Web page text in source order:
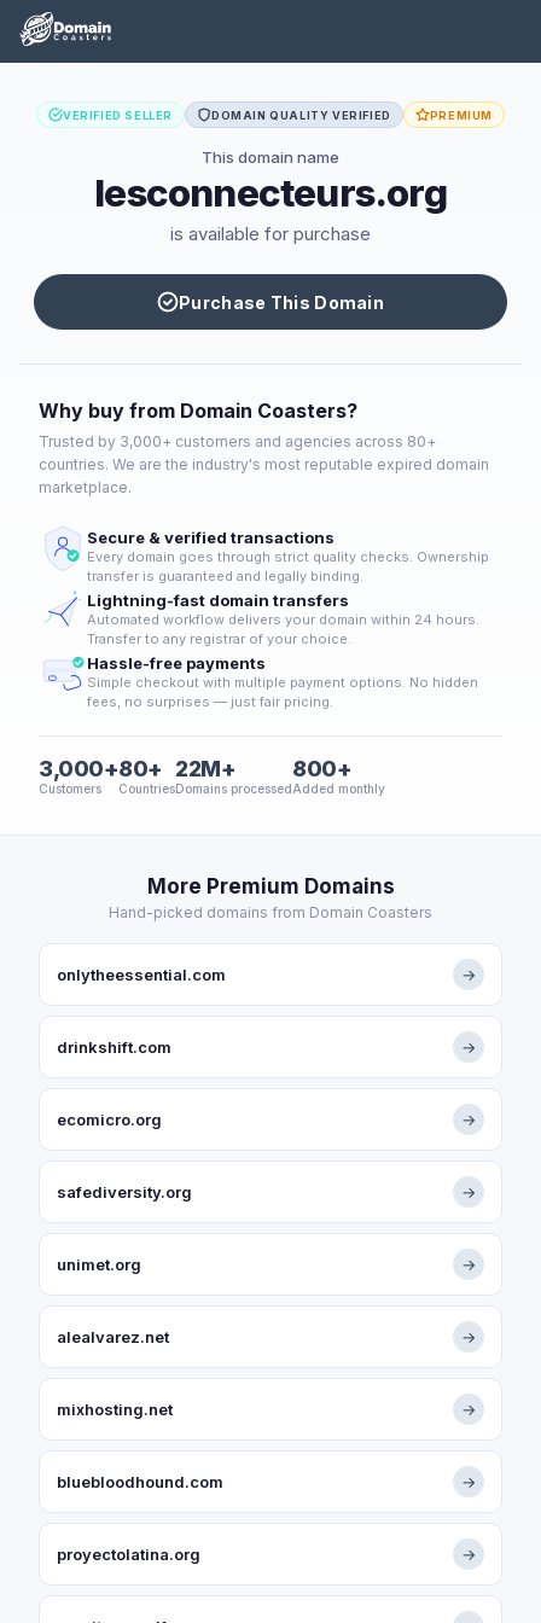
VERIFIED SELLER DOMAIN QUALITY VERIFIED PREMIUM
This domain name
lesconnecteurs.org
is available for purchase
Purchase This Domain
Why buy from Domain Coasters?
Trusted by 3,000+ customers and agencies across 80+
countries. We are the industry's most reputable expired domain
marketplace.
Secure & verified transactions
Every domain goes through strict quality checks. Ownership
transfer is guaranteed and legally binding.
Lightning-fast domain transfers
Automated workflow delivers your domain within 24 hours.
Transfer to any registrar of your choice.
Hassle-free payments
Simple checkout with multiple payment options. No hidden
fees, no surprises — just fair pricing.
3,000+
Customers
80+
Countries
22M+
Domains processed
800+
Added monthly
More Premium Domains
Hand-picked domains from Domain Coasters
onlytheessential.com →
drinkshift.com →
ecomicro.org →
safediversity.org →
unimet.org →
alealvarez.net →
mixhosting.net →
bluebloodhound.com →
proyectolatina.org →